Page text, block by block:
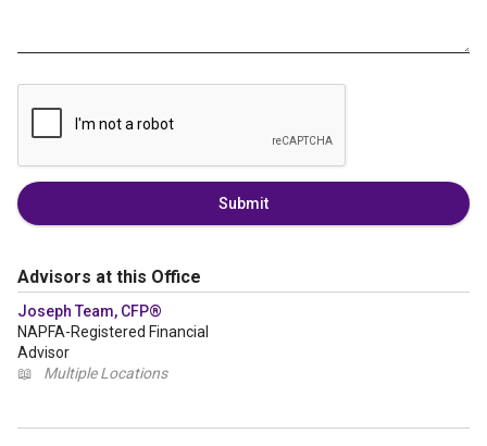
Submit
Advisors at this Office
Joseph Team, CFP®
NAPFA-Registered Financial
Advisor
📖
Multiple Locations